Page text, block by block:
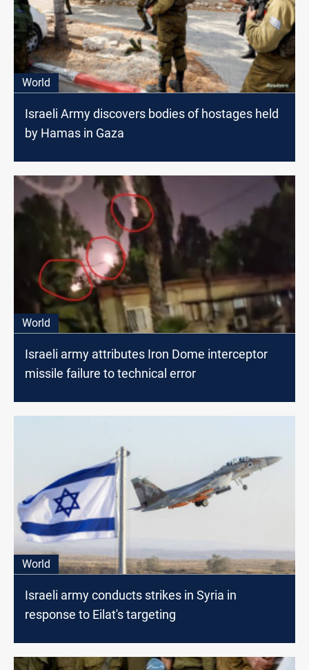
World
Israeli Army discovers bodies of hostages held
by Hamas in Gaza
World
Israeli army attributes Iron Dome interceptor
missile failure to technical error
World
Israeli army conducts strikes in Syria in
response to Eilat's targeting